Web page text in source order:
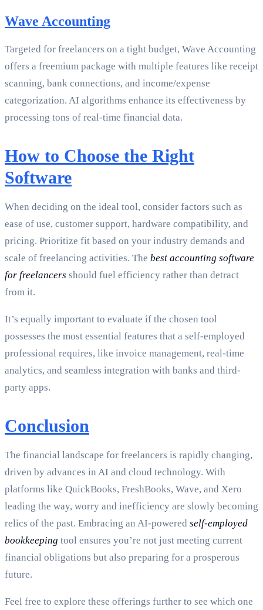
Wave Accounting
Targeted for freelancers on a tight budget, Wave Accounting
offers a freemium package with multiple features like receipt
scanning, bank connections, and income/expense
categorization. AI algorithms enhance its effectiveness by
processing tons of real-time financial data.
How to Choose the Right
Software
When deciding on the ideal tool, consider factors such as
ease of use, customer support, hardware compatibility, and
pricing. Prioritize fit based on your industry demands and
scale of freelancing activities. The best accounting software
for freelancers should fuel efficiency rather than detract
from it.
It’s equally important to evaluate if the chosen tool
possesses the most essential features that a self-employed
professional requires, like invoice management, real-time
analytics, and seamless integration with banks and third-
party apps.
Conclusion
The financial landscape for freelancers is rapidly changing,
driven by advances in AI and cloud technology. With
platforms like QuickBooks, FreshBooks, Wave, and Xero
leading the way, worry and inefficiency are slowly becoming
relics of the past. Embracing an AI-powered self-employed
bookkeeping tool ensures you’re not just meeting current
financial obligations but also preparing for a prosperous
future.
Feel free to explore these offerings further to see which one